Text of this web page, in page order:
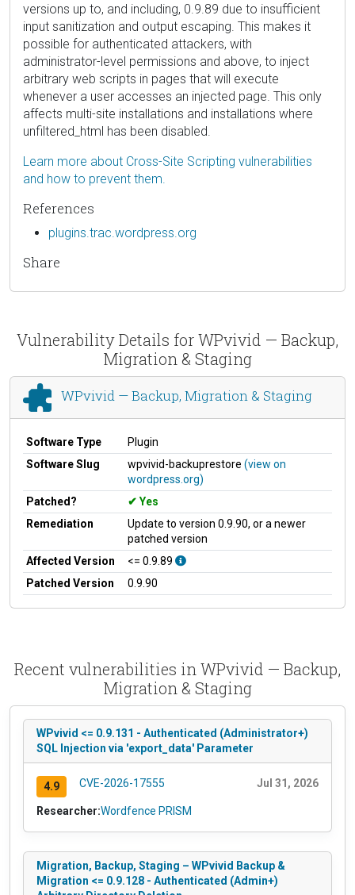
versions up to, and including, 0.9.89 due to insufficient
input sanitization and output escaping. This makes it
possible for authenticated attackers, with
administrator-level permissions and above, to inject
arbitrary web scripts in pages that will execute
whenever a user accesses an injected page. This only
affects multi-site installations and installations where
unfiltered_html has been disabled.
Learn more about Cross-Site Scripting vulnerabilities
and how to prevent them.
References
plugins.trac.wordpress.org
Share
Vulnerability Details for WPvivid — Backup,
Migration & Staging
WPvivid — Backup, Migration & Staging
Software Type
Plugin
Software Slug
wpvivid-backuprestore (view on
wordpress.org)
Patched?
Yes
Remediation
Update to version 0.9.90, or a newer
patched version
Affected Version
<= 0.9.89
Patched Version
0.9.90
Recent vulnerabilities in WPvivid — Backup,
Migration & Staging
WPvivid <= 0.9.131 - Authenticated (Administrator+)
SQL Injection via 'export_data' Parameter
4.9 CVE-2026-17555 Jul 31, 2026
Researcher:Wordfence PRISM
Migration, Backup, Staging – WPvivid Backup &
Migration <= 0.9.128 - Authenticated (Admin+)